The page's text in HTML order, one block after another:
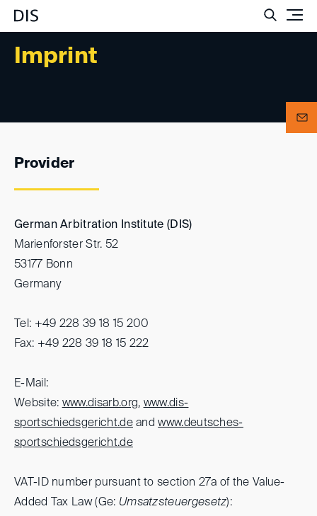
Imprint
Provider
German Arbitration Institute (DIS)
Marienforster Str. 52
53177 Bonn
Germany
Tel: +49 228 39 18 15 200
Fax: +49 228 39 18 15 222
E-Mail:
Website: www.disarb.org, www.dis-
sportschiedsgericht.deandwww.deutsches-
sportschiedsgericht.de
VAT-ID number pursuant to section 27a of the Value-
Added Tax Law (Ge: Umsatzsteuergesetz):